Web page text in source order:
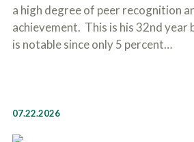
a high degree of peer recognition
achievement. This is his 32nd year
is notable since only 5 percent…
07.22.2026